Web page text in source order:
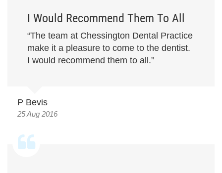
I Would Recommend Them To All
“The team at Chessington Dental Practice
make it a pleasure to come to the dentist.
I would recommend them to all.”
P Bevis
25 Aug 2016